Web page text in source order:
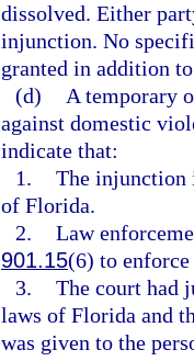
dissolved. Either
injunction. No
granted in addition
(d)
A temporary
against domestic
indicate that:
1. The injunction
of Florida.
2. Law
901.15(6) to
3. The court had
laws of Florida and
was given to the